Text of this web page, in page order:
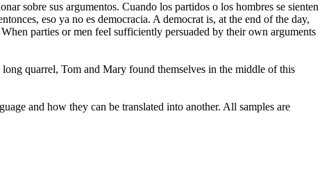
sobre sus argumentos. Cuando los partidos o los hombres se sienten
eso ya no es democracia. A democrat is, at the end of the day,
parties or men feel sufficiently persuaded by their own arguments
long quarrel, Tom and Mary found themselves in the middle of this
and how they can be translated into another. All samples are